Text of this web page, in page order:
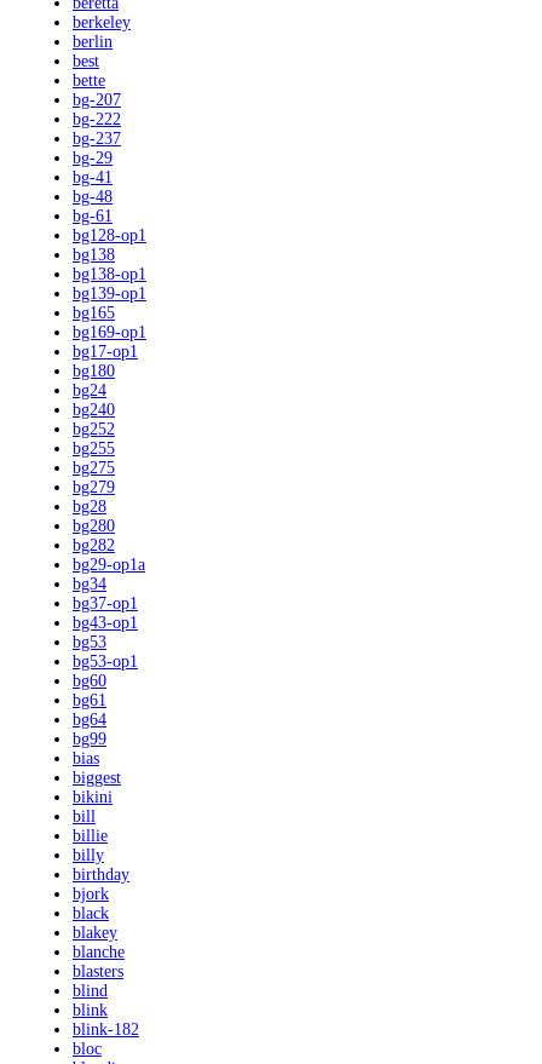
berkeley
berlin
best
bette
bg-207
bg-222
bg-237
bg-29
bg-41
bg-48
bg-61
bg128-op1
bg138
bg138-op1
bg139-op1
bg165
bg169-op1
bg17-op1
bg180
bg24
bg240
bg252
bg255
bg275
bg279
bg28
bg280
bg282
bg29-op1a
bg34
bg37-op1
bg43-op1
bg53
bg53-op1
bg60
bg61
bg64
bg99
bias
biggest
bikini
bill
billie
billy
birthday
bjork
black
blakey
blanche
blasters
blind
blink
blink-182
bloc